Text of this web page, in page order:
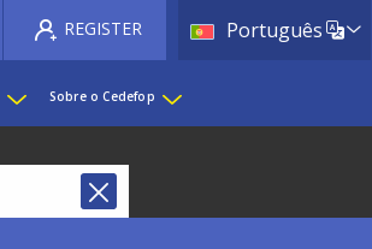
PortuguêsList
REGISTER
Sobre o Cedefop